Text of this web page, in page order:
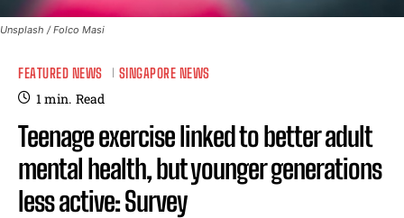
Unsplash / Folco Masi
FEATURED NEWS SINGAPORE NEWS
1min. Read
Teenage exercise linked to better adult
mental health, but younger generations
less active: Survey